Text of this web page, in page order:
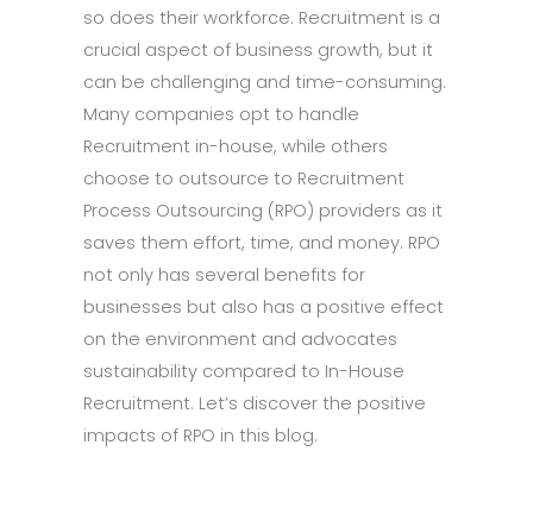
so does their workforce. Recruitment is a
crucial aspect of business growth, but it
can be challenging and time-consuming.
Many companies opt to handle
Recruitment in-house, while others
choose to outsource to Recruitment
Process Outsourcing (RPO) providers as it
saves them effort, time, and money. RPO
not only has several benefits for
businesses but also has a positive effect
on the environment and advocates
sustainability compared to In-House
Recruitment. Let’s discover the positive
impacts of RPO in this blog.